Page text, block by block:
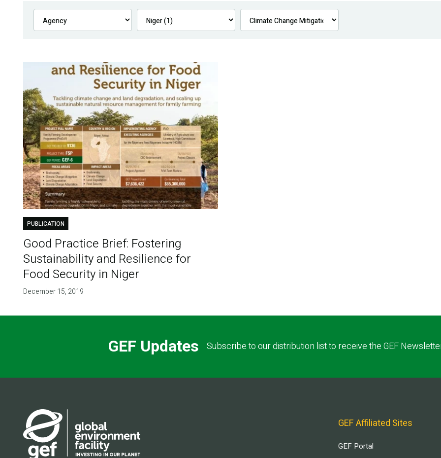
PUBLICATION
Good Practice Brief: Fostering
Sustainability and Resilience for
Food Security in Niger
December 15, 2019
GEF Updates Subscribe to our distribution list to receive the GEF
GEF Affiliated Sites
GEF Portal